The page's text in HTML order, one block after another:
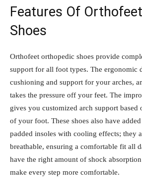
Features Of
Shoes
Orthofeet orthopedic shoes provide
support for all foot types. The ergonomic
cushioning and support for your arches,
takes the pressure off your feet. The
gives you customized arch support based
of your foot. These shoes also have
padded insoles with cooling effects; they
breathable, ensuring a comfortable fit all
have the right amount of shock
make every step more comfortable.